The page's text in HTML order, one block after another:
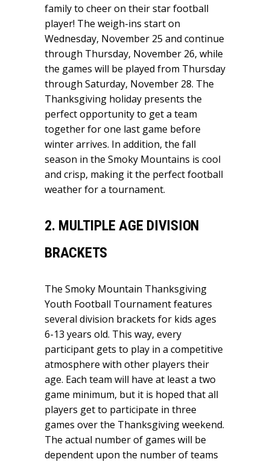
family to cheer on their star football
player! The weigh-ins start on
Wednesday, November 25 and continue
through Thursday, November 26, while
the games will be played from Thursday
through Saturday, November 28. The
Thanksgiving holiday presents the
perfect opportunity to get a team
together for one last game before
winter arrives. In addition, the fall
season in the Smoky Mountains is cool
and crisp, making it the perfect football
weather for a tournament.
2. MULTIPLE AGE DIVISION
BRACKETS
The Smoky Mountain Thanksgiving
Youth Football Tournament features
several division brackets for kids ages
6-13 years old. This way, every
participant gets to play in a competitive
atmosphere with other players their
age. Each team will have at least a two
game minimum, but it is hoped that all
players get to participate in three
games over the Thanksgiving weekend.
The actual number of games will be
dependent upon the number of teams